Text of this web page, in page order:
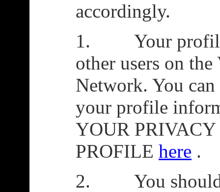
accordingly.
1. Your profile
other users on
Network. You
your profile
YOUR
PROFILE here .
2. You should